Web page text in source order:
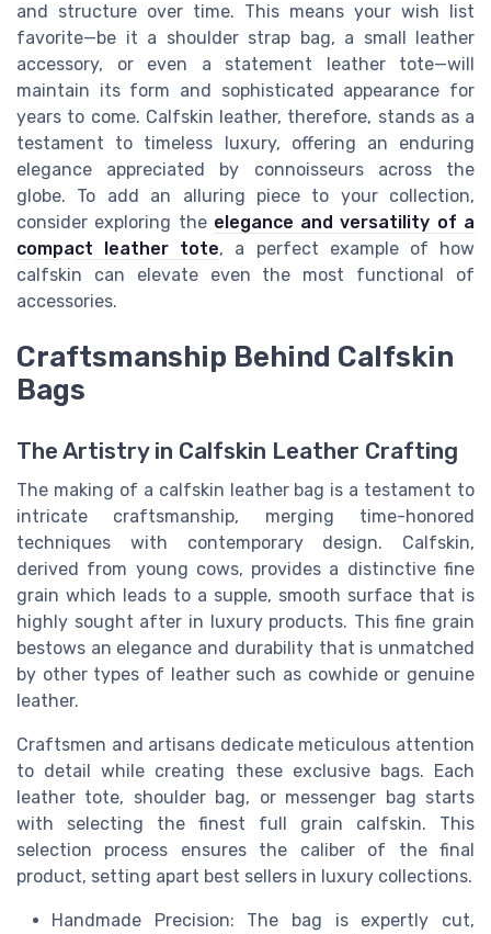
and structure over time. This means your wish list
favorite—be it a shoulder strap bag, a small leather
accessory, or even a statement leather tote—will
maintain its form and sophisticated appearance for
years to come. Calfskin leather, therefore, stands as a
testament to timeless luxury, offering an enduring
elegance appreciated by connoisseurs across the
globe. To add an alluring piece to your collection,
consider exploring the elegance and versatility of a
compact leather tote, a perfect example of how
calfskin can elevate even the most functional of
accessories.
Craftsmanship Behind Calfskin
Bags
The Artistry in Calfskin Leather Crafting
The making of a calfskin leather bag is a testament to
intricate craftsmanship, merging time-honored
techniques with contemporary design. Calfskin,
derived from young cows, provides a distinctive fine
grain which leads to a supple, smooth surface that is
highly sought after in luxury products. This fine grain
bestows an elegance and durability that is unmatched
by other types of leather such as cowhide or genuine
leather.
Craftsmen and artisans dedicate meticulous attention
to detail while creating these exclusive bags. Each
leather tote, shoulder bag, or messenger bag starts
with selecting the finest full grain calfskin. This
selection process ensures the caliber of the final
product, setting apart best sellers in luxury collections.
Handmade Precision: The bag is expertly cut,